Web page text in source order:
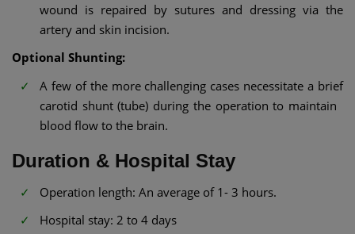
wound is repaired by sutures and dressing via the
artery and skin incision.
Optional Shunting:
A few of the more challenging cases necessitate a brief
carotid shunt (tube) during the operation to maintain
blood flow to the brain.
Duration & Hospital Stay
Operation length: An average of 1- 3 hours.
Hospital stay: 2 to 4 days